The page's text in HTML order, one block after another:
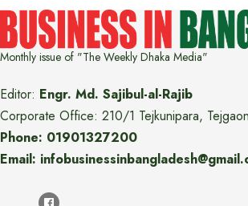
Monthly issue of "The Weekly Dhaka Media"
Editor: Engr. Md. Sajibul-al-Rajib
Corporate Office: 210/1 Tejkunipara,
Phone: 01901327200
Email: